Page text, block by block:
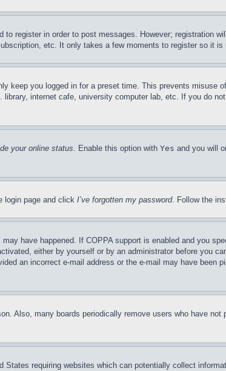
register in order to post messages. However; registration
etc. It only takes a few moments to register so it is
keep you logged in for a preset time. This prevents
internet cafe, university computer lab, etc. If you do
your online status. Enable this option with Yes and you will
login page and click I’ve forgotten my password. Follow the
have happened. If COPPA support is enabled and you
either by yourself or by an administrator before you
an incorrect e-mail address or the e-mail may have been
Also, many boards periodically remove users who have
requiring websites which can potentially collect